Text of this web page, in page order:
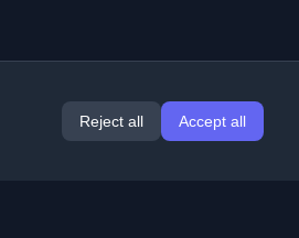
Reject all Accept all